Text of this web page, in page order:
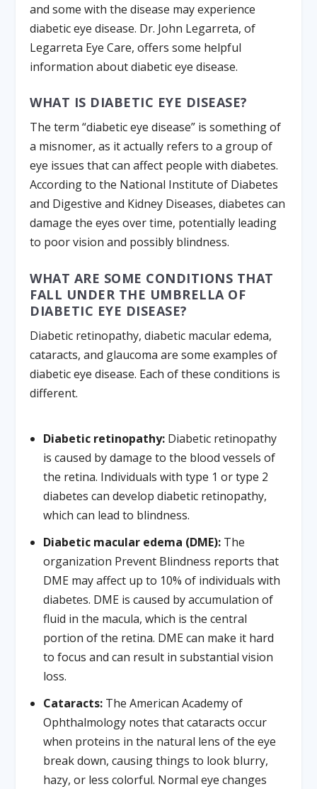
and some with the disease may experience
diabetic eye disease. Dr. John Legarreta, of
Legarreta Eye Care, offers some helpful
information about diabetic eye disease.
WHAT IS DIABETIC EYE DISEASE?
The term “diabetic eye disease” is something of
a misnomer, as it actually refers to a group of
eye issues that can affect people with diabetes.
According to the National Institute of Diabetes
and Digestive and Kidney Diseases, diabetes can
damage the eyes over time, potentially leading
to poor vision and possibly blindness.
WHAT ARE SOME CONDITIONS THAT
FALL UNDER THE UMBRELLA OF
DIABETIC EYE DISEASE?
Diabetic retinopathy, diabetic macular edema,
cataracts, and glaucoma are some examples of
diabetic eye disease. Each of these conditions is
different.
Diabetic retinopathy:Diabetic retinopathy
is caused by damage to the blood vessels of
the retina. Individuals with type 1 or type 2
diabetes can develop diabetic retinopathy,
which can lead to blindness.
Diabetic macular edema (DME):The
organization Prevent Blindness reports that
DME may affect up to 10% of individuals with
diabetes. DME is caused by accumulation of
fluid in the macula, which is the central
portion of the retina. DME can make it hard
to focus and can result in substantial vision
loss.
Cataracts:The American Academy of
Ophthalmology notes that cataracts occur
when proteins in the natural lens of the eye
break down, causing things to look blurry,
hazy, or less colorful. Normal eye changes